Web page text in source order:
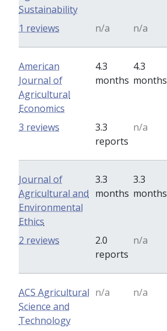
Sustainability
n/a
n/a
1 reviews
American
Journal of
Agricultural
Economics
4.3
months
4.3
months
3.3
reports
n/a
3 reviews
Journal of
Agricultural and
Environmental
Ethics
3.3
months
3.3
months
2.0
reports
n/a
2 reviews
ACS Agricultural
Science and
Technology
n/a n/a